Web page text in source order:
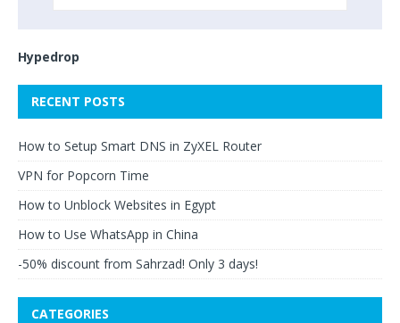
Hypedrop
RECENT POSTS
How to Setup Smart DNS in ZyXEL Router
VPN for Popcorn Time
How to Unblock Websites in Egypt
How to Use WhatsApp in China
-50% discount from Sahrzad! Only 3 days!
CATEGORIES